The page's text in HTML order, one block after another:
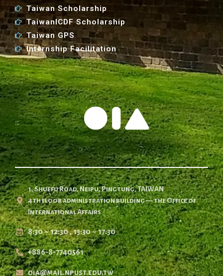
:::
1, Shuefu Road, Neipu, Pingtung, TAIWAN
4th floor administration building — the Office of
International Affairs
8:30 ~ 12:30 , 13:30 ~ 17:30
+886-8-7740561
oia@mail.npust.edu.tw
Taiwan Scholarship
TaiwanICDF Scholarship
Taiwan GPS
Internship Facilitation